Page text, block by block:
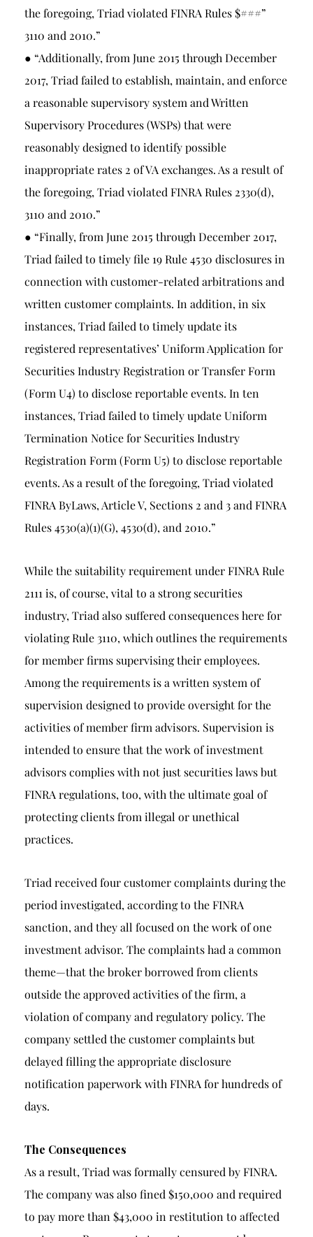
the foregoing, Triad violated FINRA Rules $###”
3110 and 2010.”
● “Additionally, from June 2015 through December
2017, Triad failed to establish, maintain, and enforce
a reasonable supervisory system and Written
Supervisory Procedures (WSPs) that were
reasonably designed to identify possible
inappropriate rates 2 of VA exchanges. As a result of
the foregoing, Triad violated FINRA Rules 2330(d),
3110 and 2010.”
● “Finally, from June 2015 through December 2017,
Triad failed to timely file 19 Rule 4530 disclosures in
connection with customer-related arbitrations and
written customer complaints. In addition, in six
instances, Triad failed to timely update its
registered representatives’ Uniform Application for
Securities Industry Registration or Transfer Form
(Form U4) to disclose reportable events. In ten
instances, Triad failed to timely update Uniform
Termination Notice for Securities Industry
Registration Form (Form U5) to disclose reportable
events. As a result of the foregoing, Triad violated
FINRA ByLaws, Article V, Sections 2 and 3 and FINRA
Rules 4530(a)(1)(G), 4530(d), and 2010.”
While the suitability requirement under FINRA Rule
2111 is, of course, vital to a strong securities
industry, Triad also suffered consequences here for
violating Rule 3110, which outlines the requirements
for member firms supervising their employees.
Among the requirements is a written system of
supervision designed to provide oversight for the
activities of member firm advisors. Supervision is
intended to ensure that the work of investment
advisors complies with not just securities laws but
FINRA regulations, too, with the ultimate goal of
protecting clients from illegal or unethical
practices.
Triad received four customer complaints during the
period investigated, according to the FINRA
sanction, and they all focused on the work of one
investment advisor. The complaints had a common
theme—that the broker borrowed from clients
outside the approved activities of the firm, a
violation of company and regulatory policy. The
company settled the customer complaints but
delayed filling the appropriate disclosure
notification paperwork with FINRA for hundreds of
days.
The Consequences
As a result, Triad was formally censured by FINRA.
The company was also fined $150,000 and required
to pay more than $43,000 in restitution to affected